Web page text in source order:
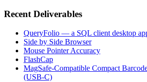
Recent Deliverables
QueryFolio — a SQL client desktop
Side by Side Browser
Mouse Pointer Accuracy
FlashCap
MagSafe-Compatible Compact
(USB-C)